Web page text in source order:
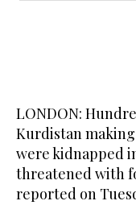
LONDON:
Kurdistan
were kidnapped
threatened with
reported on